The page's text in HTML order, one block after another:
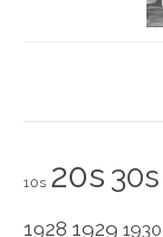
10s 20s 30s
1928 1929 1930